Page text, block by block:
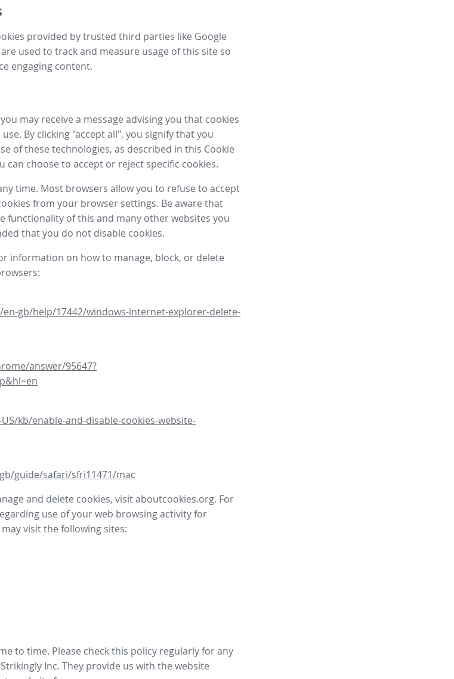
provided by trusted third parties like Google
used to track and measure usage of this site so
engaging content.
may receive a message advising you that cookies
By clicking "accept all", you signify that you
of these technologies, as described in this Cookie
can choose to accept or reject specific cookies.
time. Most browsers allow you to refuse to accept
from your browser settings. Be aware that
functionality of this and many other websites you
that you do not disable cookies.
information on how to manage, block, or delete
gb/help/17442/windows-internet-explorer-delete-
answer/95647?
kb/enable-and-disable-cookies-website-
guide/safari/sfri11471/mac
and delete cookies, visit aboutcookies.org. For
use of your web browsing activity for
visit the following sites:
to time. Please check this policy regularly for any
Inc. They provide us with the website